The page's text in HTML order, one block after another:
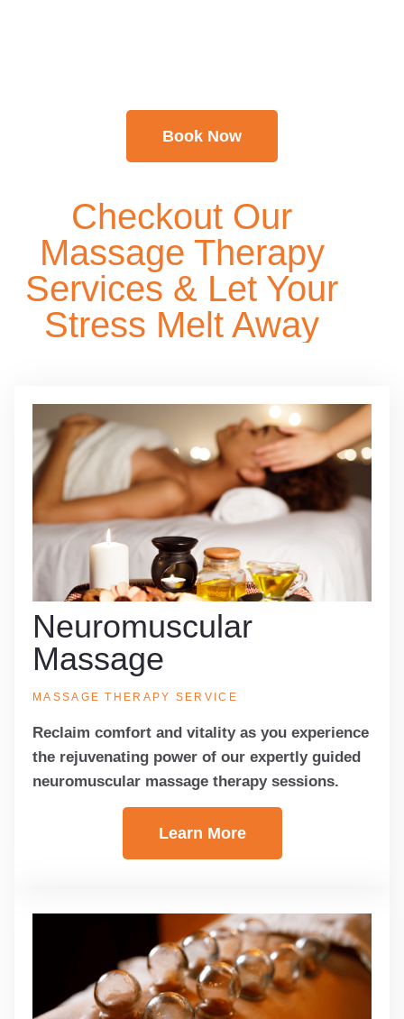
Book Now
Checkout Our
Massage Therapy
Services & Let Your
Stress Melt Away
Neuromuscular
Massage
MASSAGE THERAPY SERVICE
Reclaim comfort and vitality as you experience
the rejuvenating power of our expertly guided
neuromuscular massage therapy sessions.
Learn More